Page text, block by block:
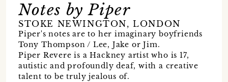
Notes by Piper
STOKE NEWINGTON, LONDON
Piper's notes are to her imaginary boyfriends
Tony Thompson / Lee, Jake or Jim.
Piper Revere is a Hackney artist who is 17,
autistic and profoundly deaf, with a creative
talent to be truly jealous of.